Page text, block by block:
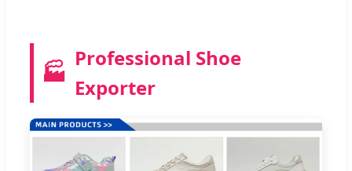
🏭
Professional Shoe
Exporter